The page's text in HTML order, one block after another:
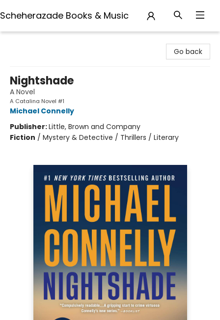
Scheherazade Books & Music
Go back
Nightshade
A Novel
A Catalina Novel #1
Michael Connelly
Publisher:Little, Brown and Company
Fiction / Mystery & Detective / Thrillers / Literary